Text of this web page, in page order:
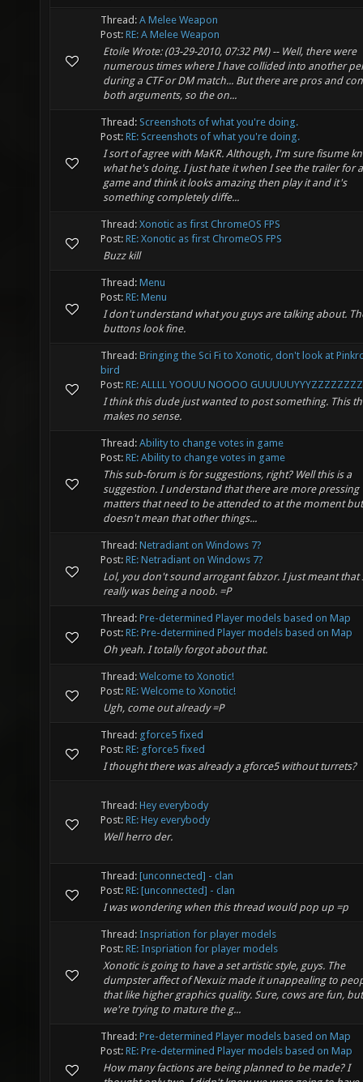
Thread: A Melee Weapon
Post: RE: A Melee Weapon
Etoile Wrote: (03-29-2010, 07:32 PM) -- Well, there were
numerous times where I have collided into another
during a CTF or DM match... But there are pros and
both arguments, so the on...
Thread: Screenshots of what you're doing.
Post: RE: Screenshots of what you're doing.
I sort of agree with MaKR. Although, I'm sure fisume
what he's doing. I just hate it when I see the trailer for a
game and think it looks amazing then play it and it's
something completely diffe...
Thread: Xonotic as first ChromeOS FPS
Post: RE: Xonotic as first ChromeOS FPS
Buzz kill
Thread: Menu
Post: RE: Menu
I don't understand what you guys are talking about.
buttons look fine.
Thread: Bringing the Sci Fi to Xonotic, don't look at
bird
Post: RE: ALLLL YOOUU NOOOO
I think this dude just wanted to post something. This
makes no sense.
Thread: Ability to change votes in game
Post: RE: Ability to change votes in game
This sub-forum is for suggestions, right? Well this is a
suggestion. I understand that there are more pressing
matters that need to be attended to at the moment
doesn't mean that other things...
Thread: Netradiant on Windows 7?
Post: RE: Netradiant on Windows 7?
Lol, you don't sound arrogant fabzor. I just meant that
really was being a noob. =P
Thread: Pre-determined Player models based on Map
Post: RE: Pre-determined Player models based on Map
Oh yeah. I totally forgot about that.
Thread: Welcome to Xonotic!
Post: RE: Welcome to Xonotic!
Ugh, come out already =P
Thread: gforce5 fixed
Post: RE: gforce5 fixed
I thought there was already a gforce5 without turrets?
Thread: Hey everybody
Post: RE: Hey everybody
Well herro der.
Thread: [unconnected] - clan
Post: RE: [unconnected] - clan
I was wondering when this thread would pop up =p
Thread: Inspriation for player models
Post: RE: Inspriation for player models
Xonotic is going to have a set artistic style, guys. The
dumpster affect of Nexuiz made it unappealing to
that like higher graphics quality. Sure, cows are fun, but
we're trying to mature the g...
Thread: Pre-determined Player models based on Map
Post: RE: Pre-determined Player models based on Map
How many factions are being planned to be made? I